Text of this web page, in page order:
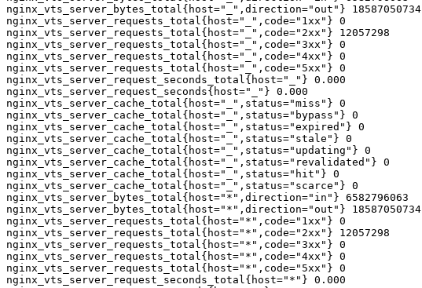
nginx_vts_server_bytes_total{host="_",direction="out"} 18587050734
nginx_vts_server_requests_total{host="_",code="1xx"} 0
nginx_vts_server_requests_total{host="_",code="2xx"} 12057298
nginx_vts_server_requests_total{host="_",code="3xx"} 0
nginx_vts_server_requests_total{host="_",code="4xx"} 0
nginx_vts_server_requests_total{host="_",code="5xx"} 0
nginx_vts_server_request_seconds_total{host="_"} 0.000
nginx_vts_server_request_seconds{host="_"} 0.000
nginx_vts_server_cache_total{host="_",status="miss"} 0
nginx_vts_server_cache_total{host="_",status="bypass"} 0
nginx_vts_server_cache_total{host="_",status="expired"} 0
nginx_vts_server_cache_total{host="_",status="stale"} 0
nginx_vts_server_cache_total{host="_",status="updating"} 0
nginx_vts_server_cache_total{host="_",status="revalidated"} 0
nginx_vts_server_cache_total{host="_",status="hit"} 0
nginx_vts_server_cache_total{host="_",status="scarce"} 0
nginx_vts_server_bytes_total{host="*",direction="in"} 6582796063
nginx_vts_server_bytes_total{host="*",direction="out"} 18587050734
nginx_vts_server_requests_total{host="*",code="1xx"} 0
nginx_vts_server_requests_total{host="*",code="2xx"} 12057298
nginx_vts_server_requests_total{host="*",code="3xx"} 0
nginx_vts_server_requests_total{host="*",code="4xx"} 0
nginx_vts_server_requests_total{host="*",code="5xx"} 0
nginx_vts_server_request_seconds_total{host="*"} 0.000